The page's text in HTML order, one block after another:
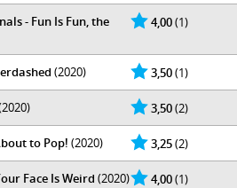
4,00(1)
- Fun Is Fun, the
3,50(1)
(2020)
3,50(2)
3,25(2)
to Pop! (2020)
4,00(1)
Face Is Weird (2020)